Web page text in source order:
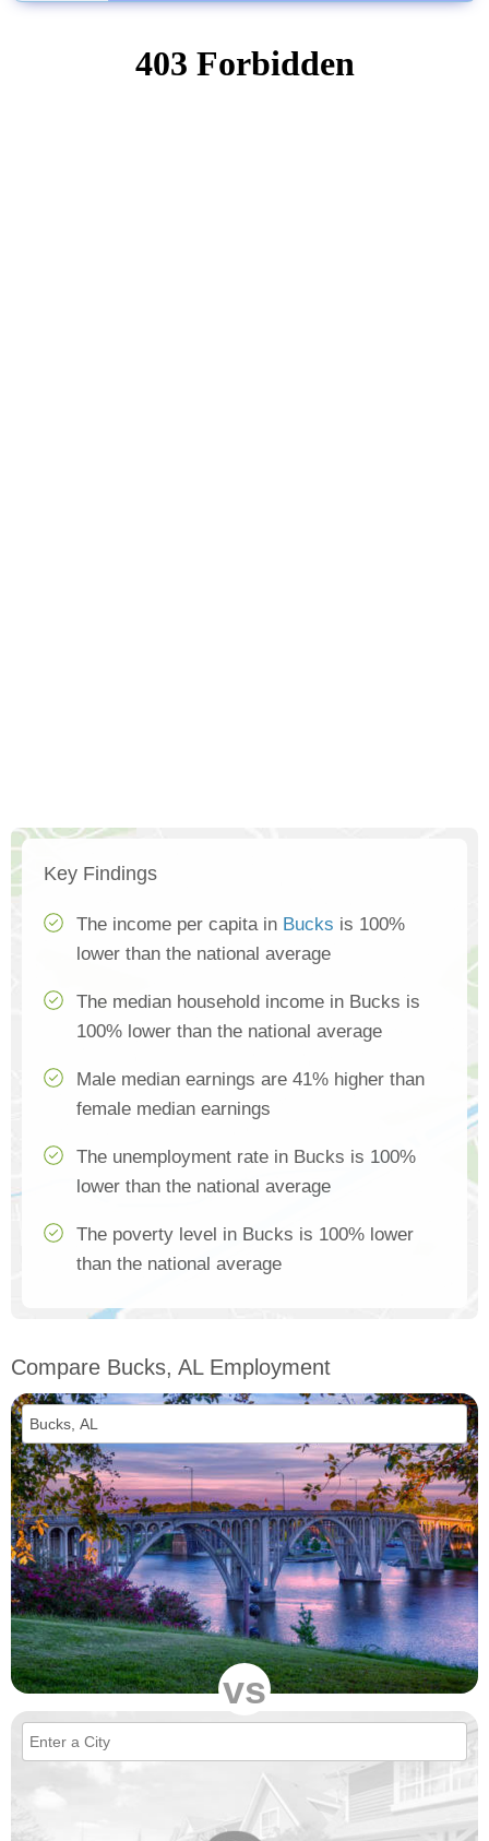
Key Findings
The income per capita in Bucks is 100%
lower than the national average
The median household income in Bucks is
100% lower than the national average
Male median earnings are 41% higher than
female median earnings
The unemployment rate in Bucks is 100%
lower than the national average
The poverty level in Bucks is 100% lower
than the national average
Compare Bucks, AL Employment
vs